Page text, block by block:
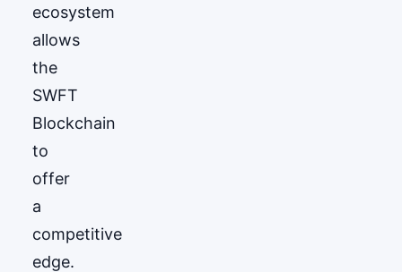
ecosystem
allows
the
SWFT
Blockchain
to
offer
a
competitive
edge.